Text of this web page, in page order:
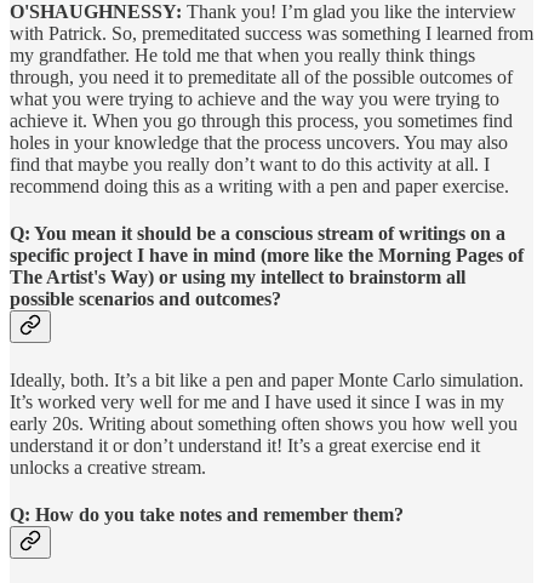
O'SHAUGHNESSY: Thank you! I’m glad you like the interview
with Patrick. So, premeditated success was something I learned from
my grandfather. He told me that when you really think things
through, you need it to premeditate all of the possible outcomes of
what you were trying to achieve and the way you were trying to
achieve it. When you go through this process, you sometimes find
holes in your knowledge that the process uncovers. You may also
find that maybe you really don’t want to do this activity at all. I
recommend doing this as a writing with a pen and paper exercise.
Q: You mean it should be a conscious stream of writings on a
specific project I have in mind (more like the Morning Pages of
The Artist's Way) or using my intellect to brainstorm all
possible scenarios and outcomes?
Ideally, both. It’s a bit like a pen and paper Monte Carlo simulation.
It’s worked very well for me and I have used it since I was in my
early 20s. Writing about something often shows you how well you
understand it or don’t understand it! It’s a great exercise end it
unlocks a creative stream.
Q: How do you take notes and remember them?